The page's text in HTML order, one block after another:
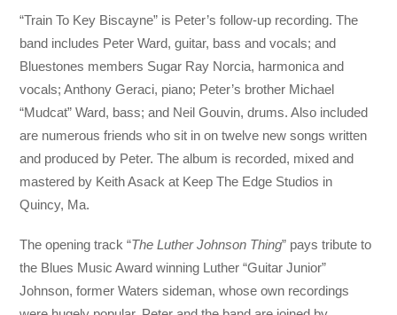
“Train To Key Biscayne” is Peter’s follow-up recording. The
band includes Peter Ward, guitar, bass and vocals; and
Bluestones members Sugar Ray Norcia, harmonica and
vocals; Anthony Geraci, piano; Peter’s brother Michael
“Mudcat” Ward, bass; and Neil Gouvin, drums. Also included
are numerous friends who sit in on twelve new songs written
and produced by Peter. The album is recorded, mixed and
mastered by Keith Asack at Keep The Edge Studios in
Quincy, Ma.
The opening track “The Luther Johnson Thing” pays tribute to
the Blues Music Award winning Luther “Guitar Junior”
Johnson, former Waters sideman, whose own recordings